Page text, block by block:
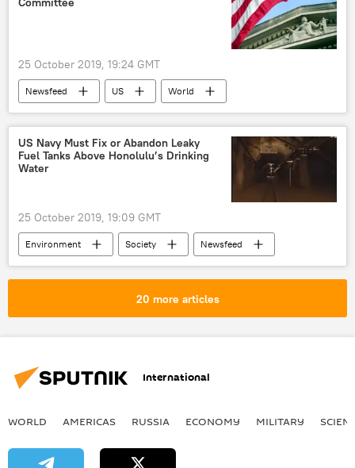
25 October 2019, 19:24 GMT
Newsfeed US
World
Justice Department
US Justice Department
DOJ
US House
US House of Representatives Judiciary Committee
US Navy Must Fix or Abandon Leaky
Fuel Tanks Above Honolulu’s Drinking
Water
25 October 2019, 19:09 GMT
Environment Society
Newsfeed
Honolulu
Hawaii
fuel tank
US Navy
20 more articles
International
WORLD AMERICAS RUSSIA ECONOMY MILITARY